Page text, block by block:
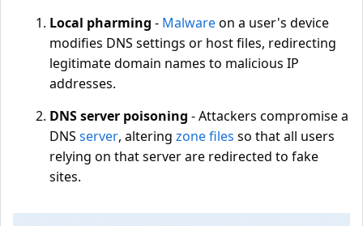
Local pharming - Malwareon a user's device
modifies DNS settings or host files, redirecting
legitimate domain names to malicious IP
addresses.
DNS server poisoning - Attackers compromise a
DNS server, altering zone files so that all users
relying on that server are redirected to fake
sites.